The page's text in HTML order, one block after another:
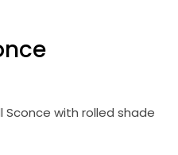
Sconce with rolled shade